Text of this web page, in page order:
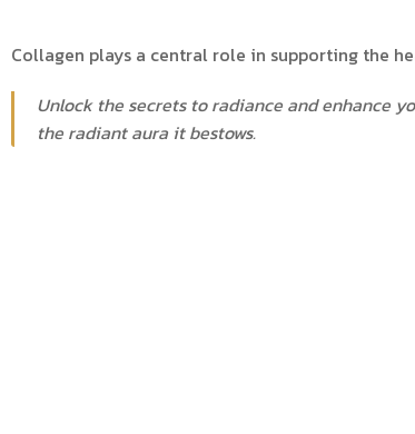
Collagen plays a central role in supporting the
Unlock the secrets to radiance and enhance
the radiant aura it bestows.